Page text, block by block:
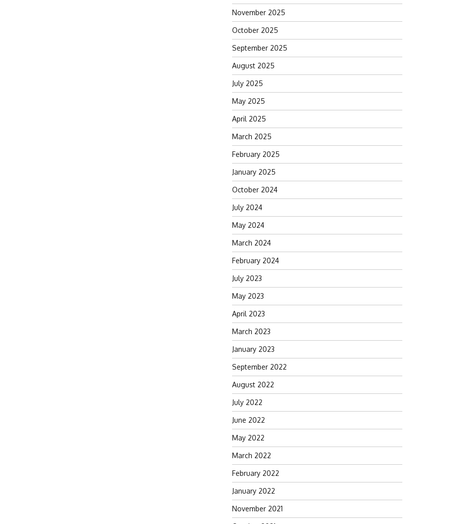
November 2025
October 2025
September 2025
August 2025
July 2025
May 2025
April 2025
March 2025
February 2025
January 2025
October 2024
July 2024
May 2024
March 2024
February 2024
July 2023
May 2023
April 2023
March 2023
January 2023
September 2022
August 2022
July 2022
June 2022
May 2022
March 2022
February 2022
January 2022
November 2021